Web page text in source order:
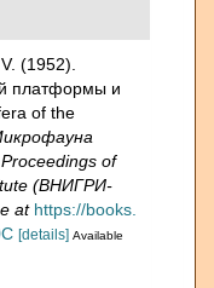
(1952).
платформы и
of the
of
(ВНИГРИ-
at https://books.
[details] Available